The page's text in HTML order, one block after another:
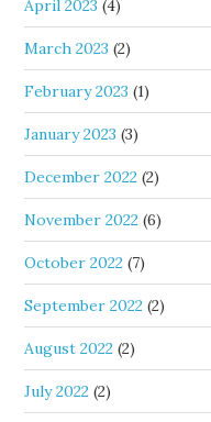
April 2023 (4)
March 2023 (2)
February 2023 (1)
January 2023 (3)
December 2022 (2)
November 2022 (6)
October 2022 (7)
September 2022 (2)
August 2022 (2)
July 2022 (2)